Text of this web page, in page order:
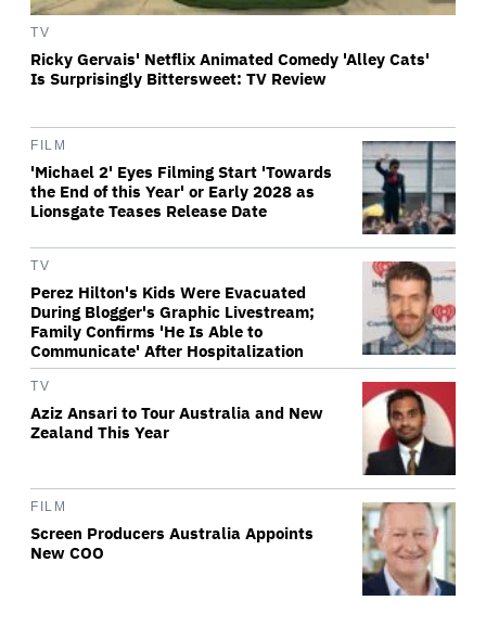
TV
Ricky Gervais' Netflix Animated Comedy 'Alley Cats'
Is Surprisingly Bittersweet: TV Review
FILM
'Michael 2' Eyes Filming Start 'Towards
the End of this Year' or Early 2028 as
Lionsgate Teases Release Date
TV
Perez Hilton's Kids Were Evacuated
During Blogger's Graphic Livestream;
Family Confirms 'He Is Able to
Communicate' After Hospitalization
TV
Aziz Ansari to Tour Australia and New
Zealand This Year
FILM
Screen Producers Australia Appoints
New COO